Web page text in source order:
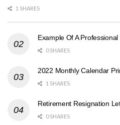
1 SHARES
Example Of A
0 SHARES
2022 Monthly Calendar
1 SHARES
Retirement Resignation
0 SHARES